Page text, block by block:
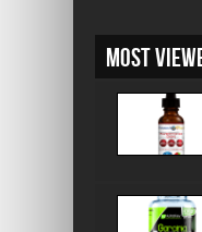
Most